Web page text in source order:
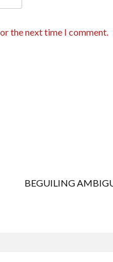
the next time I comment.
BEGUILING